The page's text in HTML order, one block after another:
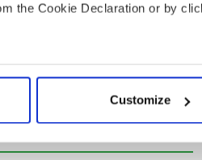
the Cookie Declaration or by
geographical location which
data is processed and set
and ads, to provide social
Customize
who are reckless and super
to stay up-to-date with
to IrishCentral